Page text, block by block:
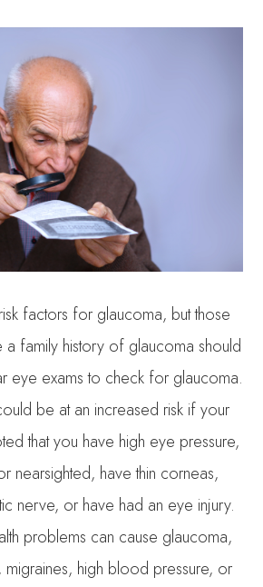
factors for glaucoma, but those
family history of glaucoma should
eye exams to check for glaucoma.
be at an increased risk if your
that you have high eye pressure,
nearsighted, have thin corneas,
nerve, or have had an eye injury.
problems can cause glaucoma,
migraines, high blood pressure, or